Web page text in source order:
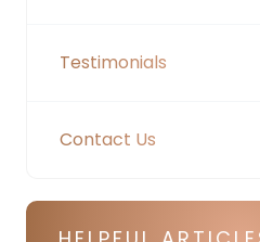
Testimonials
Contact Us